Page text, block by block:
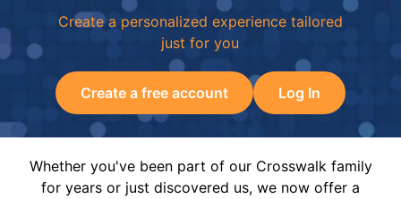
Create a personalized experience tailored
just for you
Create a free account Log In
Whether you've been part of our Crosswalk family
for years or just discovered us, we now offer a